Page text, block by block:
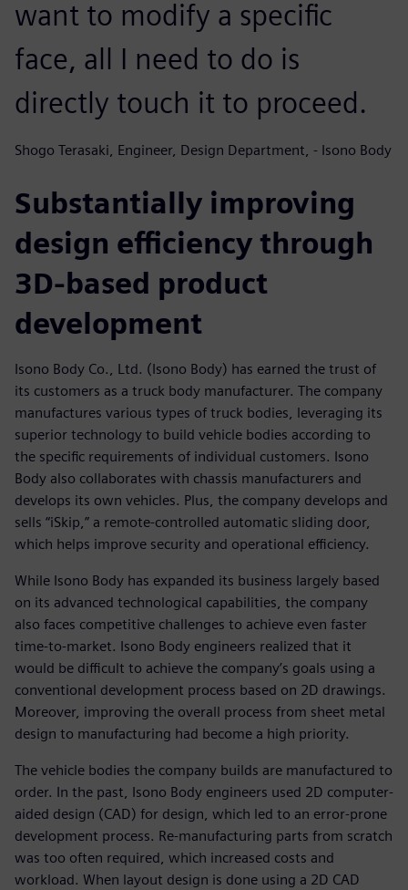
want to modify a specific
face, all I need to do is
directly touch it to proceed.
Shogo Terasaki, Engineer, Design Department, - Isono Body
Substantially improving
design efficiency through
3D-based product
development
Isono Body Co., Ltd. (Isono Body) has earned the trust of
its customers as a truck body manufacturer. The company
manufactures various types of truck bodies, leveraging its
superior technology to build vehicle bodies according to
the specific requirements of individual customers. Isono
Body also collaborates with chassis manufacturers and
develops its own vehicles. Plus, the company develops and
sells “iSkip,” a remote-controlled automatic sliding door,
which helps improve security and operational efficiency.
While Isono Body has expanded its business largely based
on its advanced technological capabilities, the company
also faces competitive challenges to achieve even faster
time-to-market. Isono Body engineers realized that it
would be difficult to achieve the company’s goals using a
conventional development process based on 2D drawings.
Moreover, improving the overall process from sheet metal
design to manufacturing had become a high priority.
The vehicle bodies the company builds are manufactured to
order. In the past, Isono Body engineers used 2D computer-
aided design (CAD) for design, which led to an error-prone
development process. Re-manufacturing parts from scratch
was too often required, which increased costs and
workload. When layout design is done using a 2D CAD